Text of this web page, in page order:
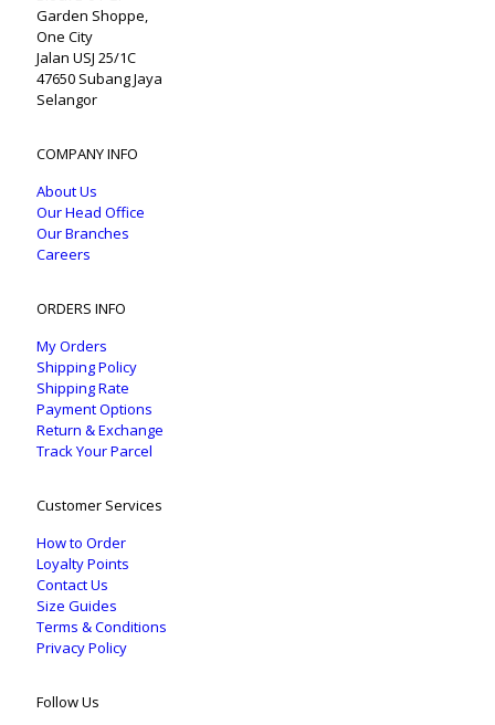
Garden Shoppe,
One City
Jalan USJ 25/1C
47650 Subang Jaya
Selangor
COMPANY INFO
About Us
Our Head Office
Our Branches
Careers
ORDERS INFO
My Orders
Shipping Policy
Shipping Rate
Payment Options
Return & Exchange
Track Your Parcel
Customer Services
How to Order
Loyalty Points
Contact Us
Size Guides
Terms & Conditions
Privacy Policy
Follow Us